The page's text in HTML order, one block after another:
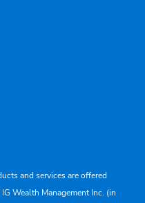
and services are offered
Wealth Management Inc. (in